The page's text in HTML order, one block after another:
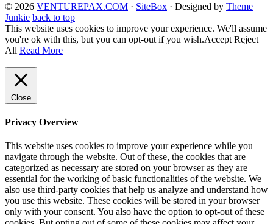
© 2026 VENTUREPAX.COM · SiteBox · Designed by Theme
Junkie back to top
This website uses cookies to improve your experience. We'll assume
you're ok with this, but you can opt-out if you wish.Accept Reject
All Read More
Close
Privacy Overview
This website uses cookies to improve your experience while you
navigate through the website. Out of these, the cookies that are
categorized as necessary are stored on your browser as they are
essential for the working of basic functionalities of the website. We
also use third-party cookies that help us analyze and understand how
you use this website. These cookies will be stored in your browser
only with your consent. You also have the option to opt-out of these